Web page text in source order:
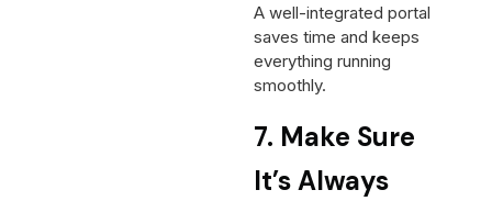
A well-integrated portal
saves time and keeps
everything running
smoothly.
7. Make Sure
It’s Always